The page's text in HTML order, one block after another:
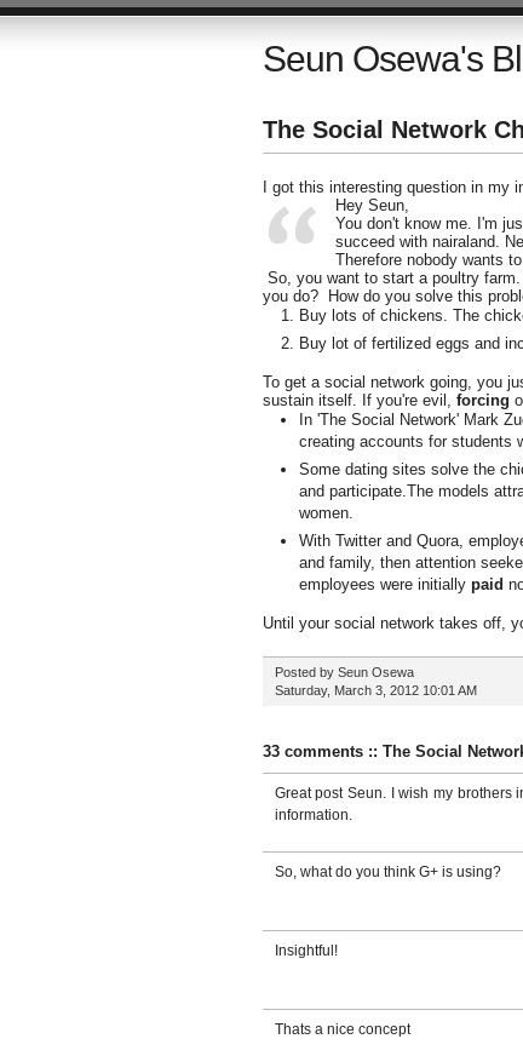
Seun Osewa's
The Social Network
I got this interesting question in my
Hey Seun,
You don't know me. I'm
succeed with nairaland.
Therefore nobody wants
So, you want to start a poultry
you do? How do you solve this
Buy lots of chickens. The
Buy lot of fertilized eggs and
To get a social network going, you
sustain itself. If you're evil, forcing
In 'The Social Network' Mark
creating accounts for students
Some dating sites solve the
and participate.The models
women.
With Twitter and Quora,
and family, then attention
employees were initially paid
Until your social network takes off,
Posted by Seun Osewa
Saturday, March 3, 2012 10:01 AM
33 comments :: The Social
Great post Seun. I wish my brothers
information.
So, what do you think G+ is using?
Insightful!
Thats a nice concept